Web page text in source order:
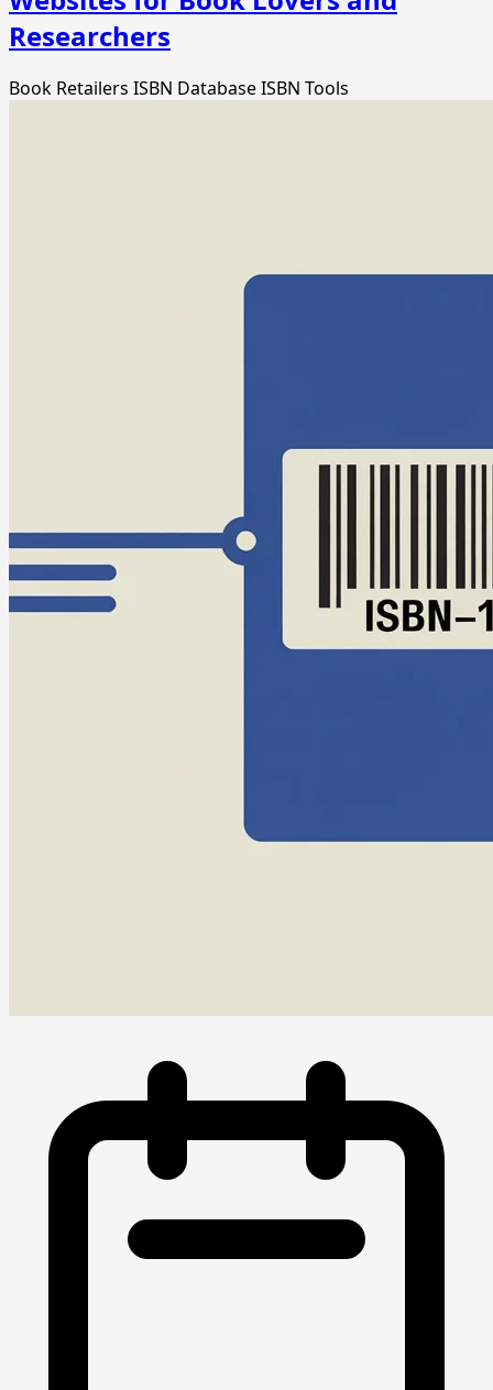
Researchers
Book Retailers ISBN DatabaseISBN Tools